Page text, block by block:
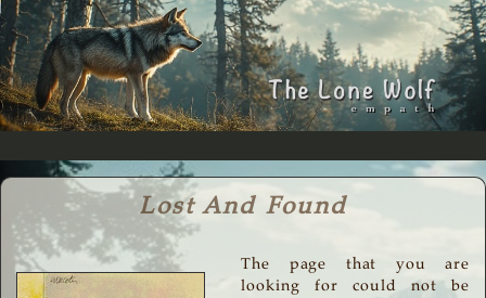
Lost And Found
The page that you are
looking for could not be